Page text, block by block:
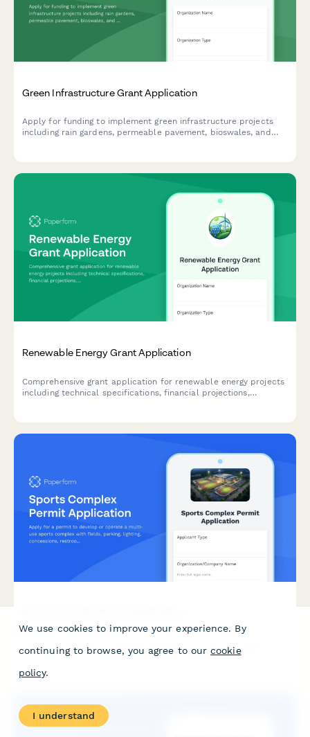
Green Infrastructure Grant Application
Apply for funding to implement green infrastructure projects
including rain gardens, permeable pavement, bioswales, and
Renewable Energy Grant Application
Comprehensive grant application for renewable energy projects
including technical specifications, financial projections,
complex with fields, parking, lighting, concessions, restrooms,
We use cookies to improve your experience. By
continuing to browse, you agree to our cookie
policy.
I understand